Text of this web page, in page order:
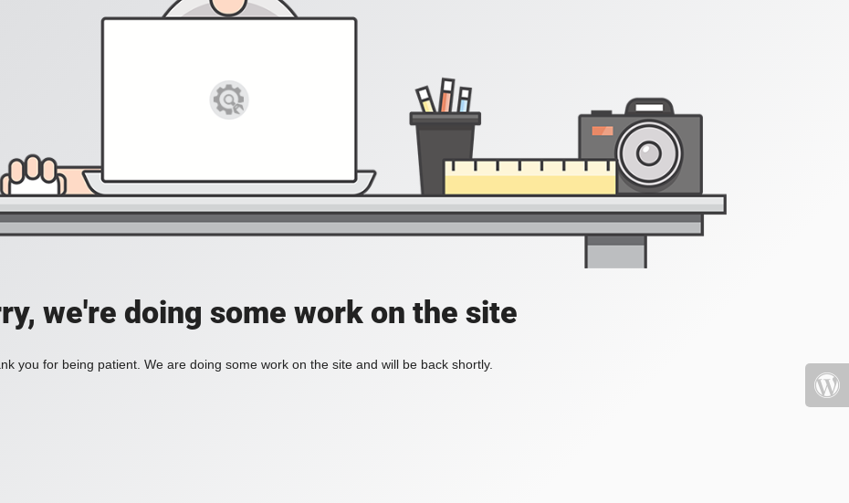
we're doing some work on the site
you for being patient. We are doing some work on the site and will be back shortly.